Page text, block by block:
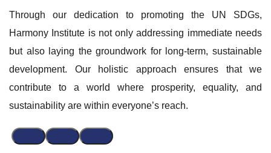
Through our dedication to promoting the UN SDGs,
Harmony Institute is not only addressing immediate needs
but also laying the groundwork for long-term, sustainable
development. Our holistic approach ensures that we
contribute to a world where prosperity, equality, and
sustainability are within everyone’s reach.